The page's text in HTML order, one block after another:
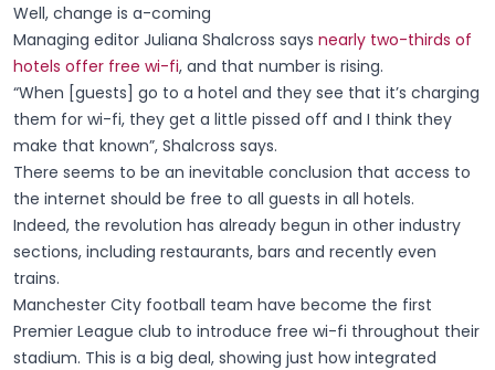
Well, change is a-coming
Managing editor Juliana Shalcross says nearly two-thirds of
hotels offer free wi-fi, and that number is rising.
“When [guests] go to a hotel and they see that it’s charging
them for wi-fi, they get a little pissed off and I think they
make that known”, Shalcross says.
There seems to be an inevitable conclusion that access to
the internet should be free to all guests in all hotels.
Indeed, the revolution has already begun in other industry
sections, including restaurants, bars and recently even
trains.
Manchester City football team have become the first
Premier League club to introduce free wi-fi throughout their
stadium. This is a big deal, showing just how integrated